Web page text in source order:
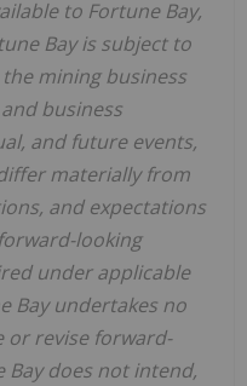
to Fortune Bay,
Bay is subject to
mining business
business
and future events,
materially from
and expectations
looking
under applicable
Bay undertakes no
or revise forward-
does not intend,